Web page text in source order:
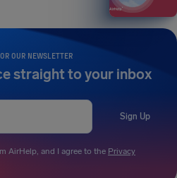
OUR NEWSLETTER
straight to your inbox
Sign Up
AirHelp, and I agree to the Privacy